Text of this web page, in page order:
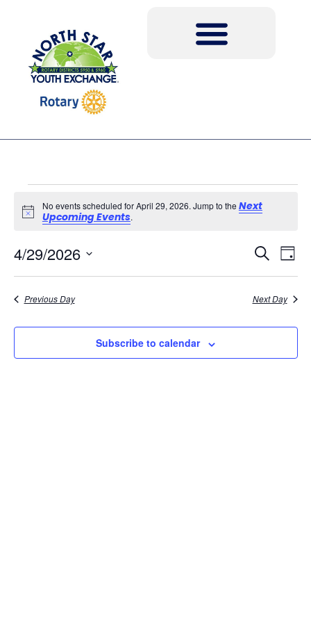
Notice
No events scheduled for April 29, 2026. Jump to the Next
Upcoming Events.
and
Search
Day
4/29/2026
date.
Previous Day Next Day
Subscribe to calendar